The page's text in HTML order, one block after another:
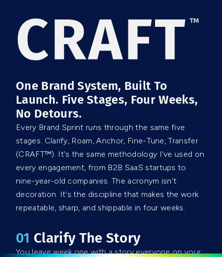
One Brand System, Built To
Launch. Five Stages, Four Weeks,
No Detours.
Every Brand Sprint runs through the same five
stages. Clarify, Roam, Anchor, Fine-Tune, Transfer
(CRAFT™). It's the same methodology I've used on
every engagement, from B2B SaaS startups to
nine-year-old companies. The acronym isn't
decoration. It's the discipline that makes the work
repeatable, sharp, and shippable in four weeks.
01 CLarify The Story
You leave week one with a story everyone on your